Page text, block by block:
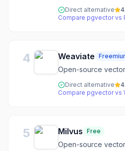
Direct alternative
Compare pgvectorvs
4 Weaviate
Open-source
Direct alternative
Compare pgvectorvs
5 Milvus Free
Open-source